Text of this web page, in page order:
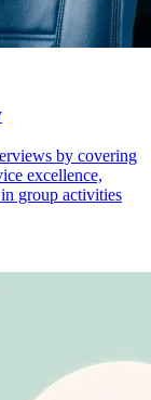
by covering
excellence,
group activities